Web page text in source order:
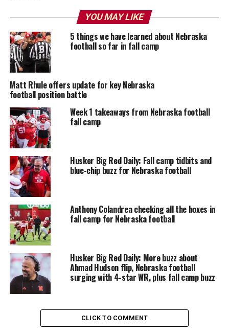
YOU MAY LIKE
5 things we have learned about Nebraska
football so far in fall camp
Matt Rhule offers update for key Nebraska
football position battle
Week 1 takeaways from Nebraska football
fall camp
Husker Big Red Daily: Fall camp tidbits and
blue-chip buzz for Nebraska football
Anthony Colandrea checking all the boxes in
fall camp for Nebraska football
Husker Big Red Daily: More buzz about
Ahmad Hudson flip, Nebraska football
surging with 4-star WR, plus fall camp buzz
CLICK TO COMMENT